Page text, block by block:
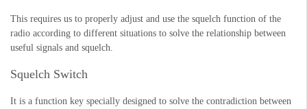
This requires us to properly adjust and use the squelch function of the
radio according to different situations to solve the relationship between
useful signals and squelch.
Squelch Switch
It is a function key specially designed to solve the contradiction between